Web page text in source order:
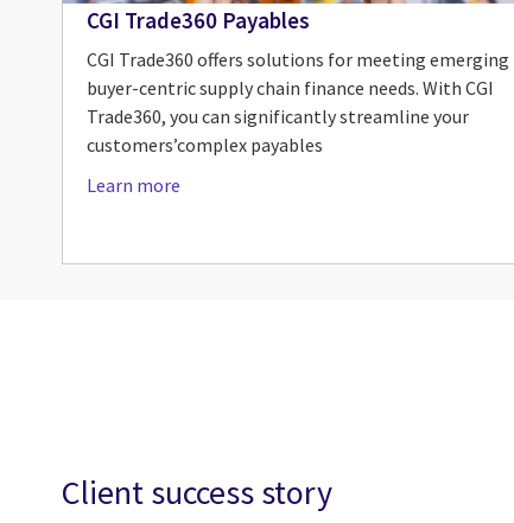
CGI Trade360 Payables
CGI Trade360 offers solutions for meeting emerging
buyer-centric supply chain finance needs. With CGI
Trade360, you can significantly streamline your
customers’complex payables
Learn more
Client success story